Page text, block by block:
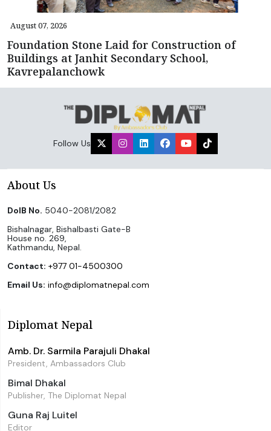
August 07, 2026
Foundation Stone Laid for Construction of
Buildings at Janhit Secondary School,
Kavrepalanchowk
Follow Us
About Us
DoIB No. 5040-2081/2082
Bishalnagar, Bishalbasti Gate-B
House no. 269,
Kathmandu, Nepal.
Contact: +977 01-4500300
Email Us: info@diplomatnepal.com
Diplomat Nepal
Amb. Dr. Sarmila Parajuli Dhakal
President, Ambassadors Club
Bimal Dhakal
Publisher, The Diplomat Nepal
Guna Raj Luitel
Editor